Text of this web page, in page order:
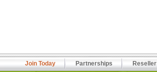
Join Today Partnerships